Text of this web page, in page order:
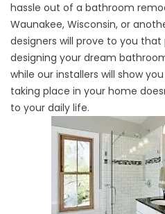
hassle out of a bathroom
Waunakee, Wisconsin, or
designers will prove to you
designing your dream
while our installers will show
taking place in your home
to your daily life.